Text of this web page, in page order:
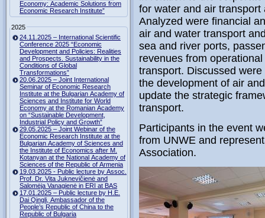
Economy: Academic Solutions from
Economic Research Institute”
2025
24.11.2025 – International Scientific
Conference 2025 “Economic
Development and Policies: Realities
and Prospects. Sustainability in the
Conditions of Global
Transformations”
20.06.2025 – Joint International
Seminar of Economic Research
Institute at the Bulgarian Academy of
Sciences and Institute for World
Economy at the Romanian Academy
on “Sustainable Development,
Industrial Policy and Growth”
29.05.2025 – Joint Webinar of the
Economic Research Institute at the
Bulgarian Academy of Sciences and
the Institute of Economics after M.
Kotanyan at the National Academy of
Sciences of the Republic of Armenia
19.03.2025 - Public lecture by Assoc.
Prof. Dr. Vita Juknevičienė and
Salomėja Vanagienė in ERI at BAS
17.01.2025 – Public lecture by H.E.
Dai Qingli, Ambassador of the
People’s Republic of China to the
Republic of Bulgaria
for water and air
Analyzed were financial
air and water transport
sea and river ports,
revenues from
transport. Discussed
the development of air
update the strategic
transport.
Participants in the event
from UNWE and
Association.